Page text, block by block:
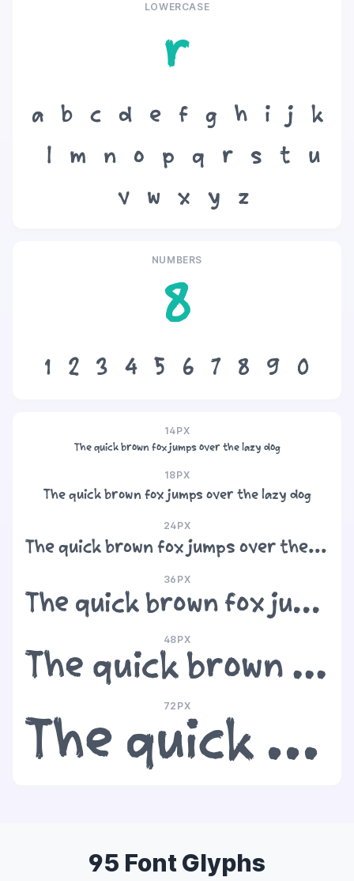
LOWERCASE
r
a b c d e f g h i j
k
l
m n o p q r s t
u
v
w x y z
NUMBERS
8
1 2 3 4 5 6 7 8 9 0
14PX
The quick brown fox jumps over the lazy dog
18PX
The quick brown fox jumps over the lazy dog
24PX
The quick brown fox jumps over the lazy dog
36PX
The quick brown fox jumps over the lazy dog
48PX
The quick brown fox jumps over the lazy dog
72PX
The quick brown fox jumps over the lazy dog
95 Font Glyphs